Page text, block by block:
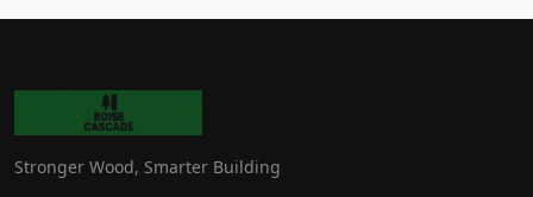
Stronger Wood, Smarter Building